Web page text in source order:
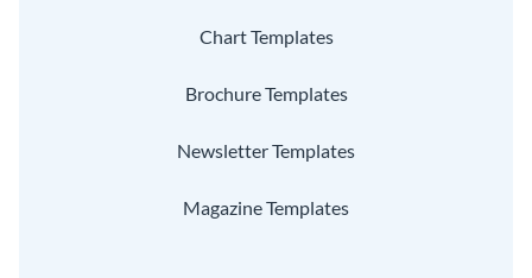
Chart Templates
Brochure Templates
Newsletter Templates
Magazine Templates